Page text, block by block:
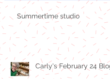
Summertime studio
Carly's February 24